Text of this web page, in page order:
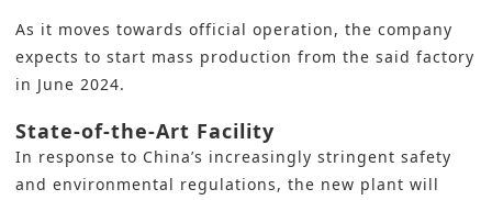
As it moves towards official operation, the company
expects to start mass production from the said factory
in June 2024.
State-of-the-Art Facility
In response to China’s increasingly stringent safety
and environmental regulations, the new plant will